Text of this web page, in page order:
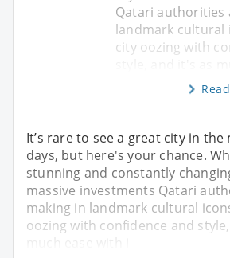
Qatari authorities
landmark cultural
city oozing with
It’s rare to see a great city in the
days, but here's your chance.
stunning and constantly
massive investments Qatari
making in landmark cultural
oozing with confidence and